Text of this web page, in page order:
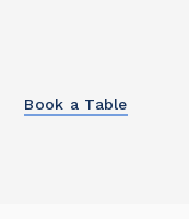
Book a Table